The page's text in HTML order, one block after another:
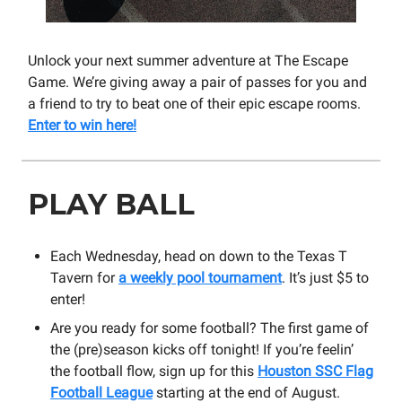
Unlock your next summer adventure at The Escape
Game. We’re giving away a pair of passes for you and
a friend to try to beat one of their epic escape rooms.
Enter to win here!
PLAY BALL
Each Wednesday, head on down to the Texas T
Tavern for a weekly pool tournament. It’s just $5 to
enter!
Are you ready for some football? The first game of
the (pre)season kicks off tonight! If you’re feelin’
the football flow, sign up for this Houston SSC Flag
Football Leaguestarting at the end of August.